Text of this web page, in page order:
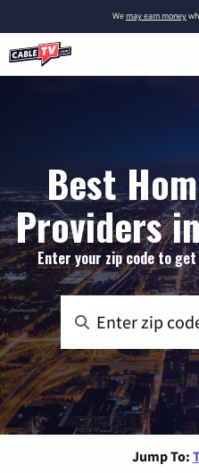
Wemay earn money
Best
Providers
Enter your zip code to
Jump To: